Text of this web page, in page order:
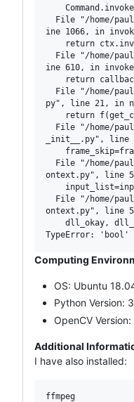
File "/home/
ine 1066, in
return
File "/home/
ine 610, in invoke
return
File "/home/
py", line 21, in
return
File "/home/
_init__.py", line
File "/home/
ontext.py", line
File "/home/
ontext.py", line
dll_okay,
Computing
OS: Ubuntu
Python Version:
OpenCV
Additional
I have also installed:
ffmpeg